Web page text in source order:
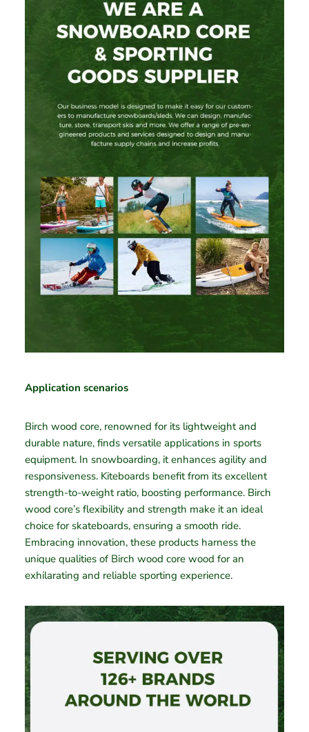
Application scenarios
Birch wood core, renowned for its lightweight and
durable nature, finds versatile applications in sports
equipment. In snowboarding, it enhances agility and
responsiveness. Kiteboards benefit from its excellent
strength-to-weight ratio, boosting performance. Birch
wood core’s flexibility and strength make it an ideal
choice for skateboards, ensuring a smooth ride.
Embracing innovation, these products harness the
unique qualities of Birch wood core wood for an
exhilarating and reliable sporting experience.